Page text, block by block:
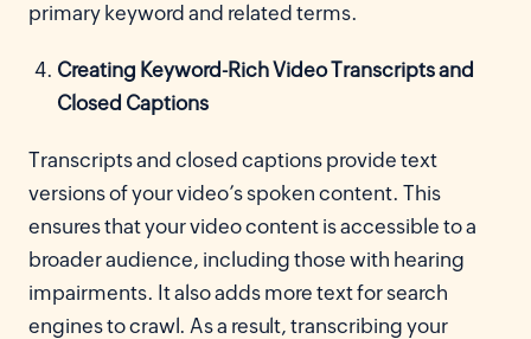
primary keyword and related terms.
Creating Keyword-Rich Video Transcripts and
Closed Captions
Transcripts and closed captions provide text
versions of your video’s spoken content. This
ensures that your video content is accessible to a
broader audience, including those with hearing
impairments. It also adds more text for search
engines to crawl. As a result, transcribing your